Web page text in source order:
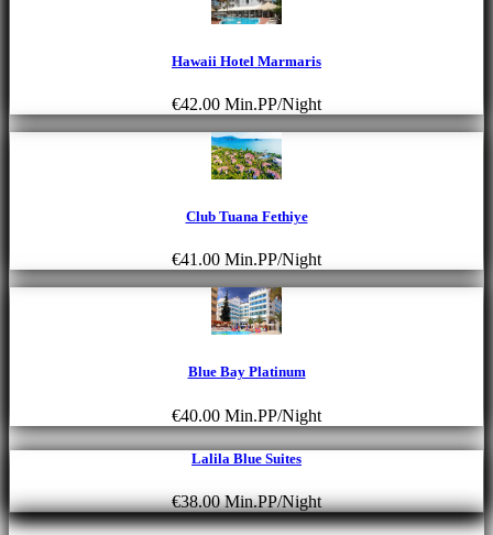
Hawaii Hotel Marmaris
€42.00 Min.PP/Night
Club Tuana Fethiye
€41.00 Min.PP/Night
Blue Bay Platinum
€40.00 Min.PP/Night
Lalila Blue Suites
€38.00Min.PP/Night